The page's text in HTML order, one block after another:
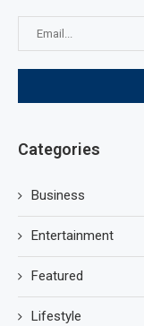
Categories
Business
Entertainment
Featured
Lifestyle